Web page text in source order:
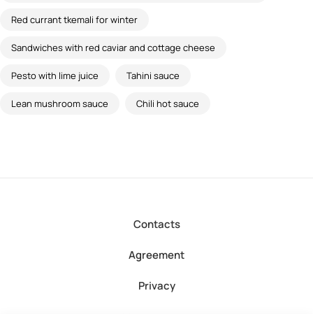
Red currant tkemali for winter
Sandwiches with red caviar and cottage cheese
Pesto with lime juice Tahini sauce
Lean mushroom sauce Chili hot sauce
Contacts
Agreement
Privacy